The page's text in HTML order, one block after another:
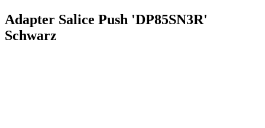
Adapter Salice Push 'DP85SN3R'
Schwarz